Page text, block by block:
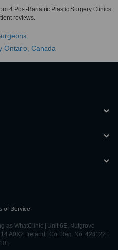
4 Post-Bariatric Plastic Surgery Clinics
reviews.
Ontario, Canada
of Service
as WhatClinic | Unit 6E, Nutgrove
A0X2, Ireland | Co. Reg. No. 428122 |